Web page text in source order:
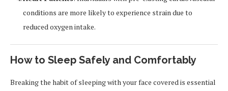
conditions are more likely to experience strain due to
reduced oxygen intake.
How to Sleep Safely and Comfortably
Breaking the habit of sleeping with your face covered is essential